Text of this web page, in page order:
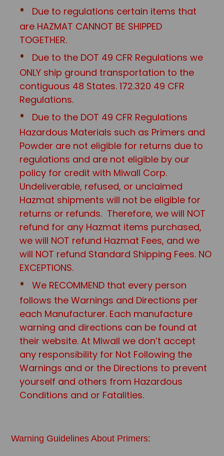
Due to regulations certain items that
are HAZMAT CANNOT BE SHIPPED
TOGETHER.
Due to the DOT 49 CFR Regulations we
ONLY ship ground transportation to the
contiguous 48 States. 172.320 49 CFR
Regulations.
Due to the DOT 49 CFR Regulations
Hazardous Materials such as Primers and
Powder are not eligible for returns due to
regulations and are not eligible by our
policy for credit with Miwall Corp.
Undeliverable, refused, or unclaimed
Hazmat shipments will not be eligible for
returns or refunds. Therefore, we will NOT
refund for any Hazmat items purchased,
we will NOT refund Hazmat Fees, and we
will NOT refund Standard Shipping Fees. NO
EXCEPTIONS.
We RECOMMEND that every person
follows the Warnings and Directions per
each Manufacturer. Each manufacture
warning and directions can be found at
their website. At Miwall we don’t accept
any responsibility for Not Following the
Warnings and or the Directions to prevent
yourself and others from Hazardous
Conditions and or Fatalities.
Warning Guidelines About Primers: